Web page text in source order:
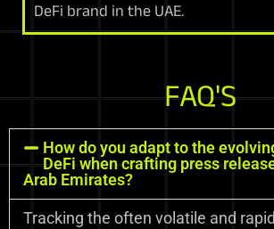
DeFi brand in the UAE.
FAQ'S
How do you adapt to the
DeFi when crafting press
Arab Emirates?
Tracking the often volatile and